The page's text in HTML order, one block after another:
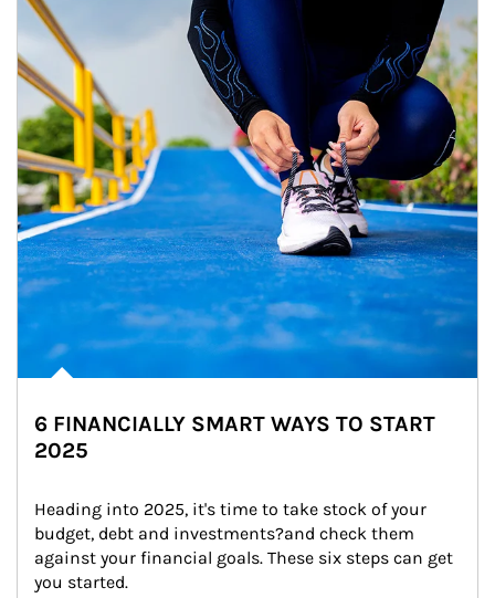
6 FINANCIALLY SMART WAYS TO START
2025
Heading into 2025, it's time to take stock of your
budget, debt and investments?and check them
against your financial goals. These six steps can get
you started.